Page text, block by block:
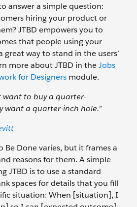
answer a simple question:
hiring your product or
JTBD empowers you to
that people using your
great way to stand in the users’
more about JTBD in theJobs
for Designers module.
want to buy a quarter-
want a quarter-inch hole.”
Be Done varies, but it frames a
reasons for them. A simple
JTBD is to use a standard
spaces for details that you fill
situation: When [situation], I